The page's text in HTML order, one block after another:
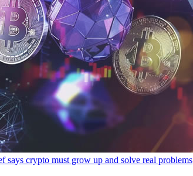
says crypto must grow up and solve real problems